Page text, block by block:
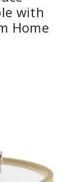
with
Home